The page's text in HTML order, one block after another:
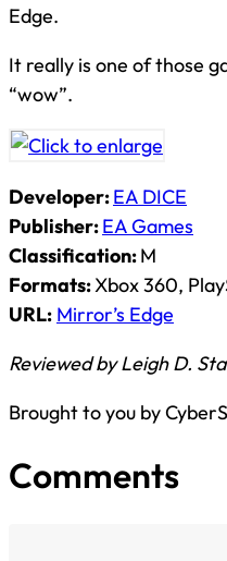
Edge.
It really is one of those
“wow”.
Developer:EA DICE
Publisher:EA Games
Classification:M
Formats:Xbox 360,
URL: Mirror’s Edge
Reviewed by Leigh D.
Brought to you by
Comments